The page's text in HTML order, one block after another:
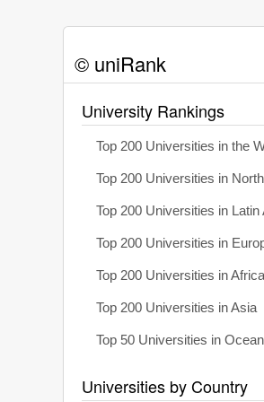
© uniRank
University Rankings
Top 200 Universities in the
Top 200 Universities in
Top 200 Universities in Latin
Top 200 Universities in
Top 200 Universities in Africa
Top 200 Universities in Asia
Top 50 Universities in
Universities by Country